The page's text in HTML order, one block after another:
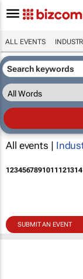
ALL EVENTS
All events |
1234567891011121314
SUBMIT AN EVENT